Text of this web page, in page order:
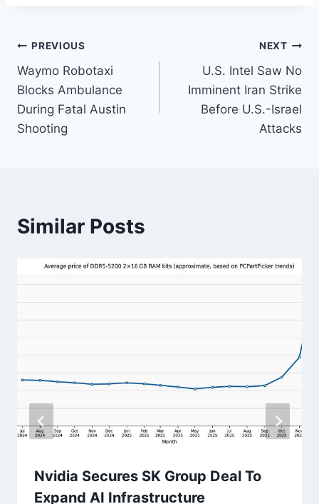
Post
navigation
PREVIOUS
Waymo Robotaxi
Blocks Ambulance
During Fatal Austin
Shooting
NEXT
U.S. Intel Saw No
Imminent Iran Strike
Before U.S.-Israel
Attacks
Similar Posts
Nvidia Secures SK Group Deal To
Expand AI Infrastructure